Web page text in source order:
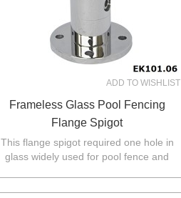
ADD TO WISHLIST
Frameless Glass Pool Fencing
Flange Spigot
This flange spigot required one hole in
glass widely used for pool fence and